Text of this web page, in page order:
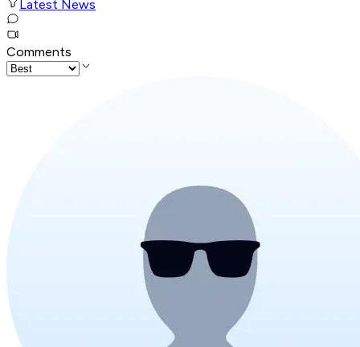
Latest News
Comments